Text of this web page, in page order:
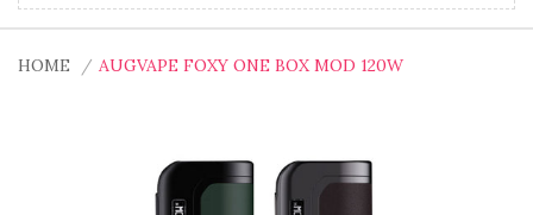
HOME AUGVAPE FOXY ONE BOX MOD 120W